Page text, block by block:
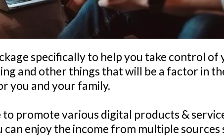
specifically to help you take control of
and other things that will be a factor in
you and your family.
promote various digital products &
enjoy the income from multiple sources